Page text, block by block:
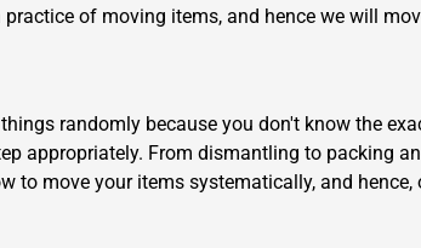
of moving items, and hence we will
randomly because you don't know the
appropriately. From dismantling to packing
to move your items systematically, and